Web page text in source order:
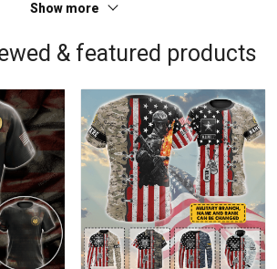
Sweatshirt Polo
Show more
& featured products